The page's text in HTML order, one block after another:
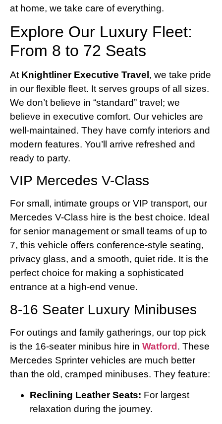
at home, we take care of everything.
Explore Our Luxury Fleet:
From 8 to 72 Seats
At Knightliner Executive Travel , we take pride
in our flexible fleet. It serves groups of all sizes.
We don’t believe in “standard” travel; we
believe in executive comfort. Our vehicles are
well-maintained. They have comfy interiors and
modern features. You’ll arrive refreshed and
ready to party.
VIP Mercedes V-Class
For small, intimate groups or VIP transport, our
Mercedes V-Class hire is the best choice. Ideal
for senior management or small teams of up to
7, this vehicle offers conference-style seating,
privacy glass, and a smooth, quiet ride. It is the
perfect choice for making a sophisticated
entrance at a high-end venue.
8-16 Seater Luxury Minibuses
For outings and family gatherings, our top pick
is the 16-seater minibus hire in Watford. These
Mercedes Sprinter vehicles are much better
than the old, cramped minibuses. They feature:
Reclining Leather Seats: For largest
relaxation during the journey.